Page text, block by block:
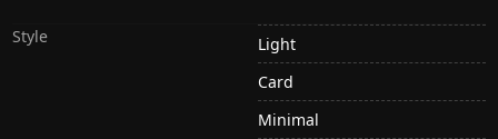
Style
Light
Card
Minimal